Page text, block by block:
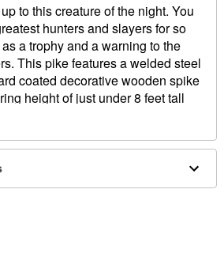
to this creature of the night. You
hunters and slayers for so
a trophy and a warning to the
This pike features a welded steel
coated decorative wooden spike
height of just under 8 feet tall
steel plate base allows the
and displayed using the four
The staff splits in half for
easy storage.
x 9" W x 9" D